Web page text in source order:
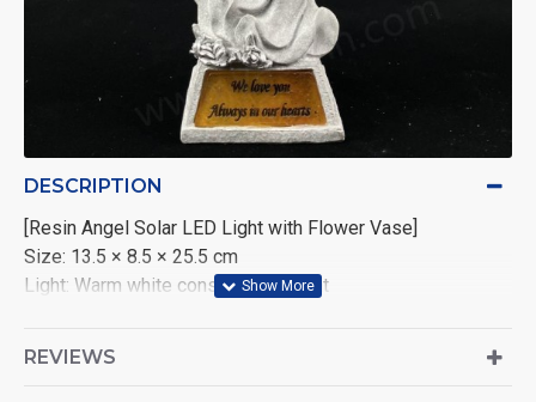
DESCRIPTION
[Resin Angel Solar LED Light with Flower Vase]
Size: 13.5 × 8.5 × 25.5 cm
Light: Warm white constant LED light
Packaging: 1 piece per color box
REVIEWS